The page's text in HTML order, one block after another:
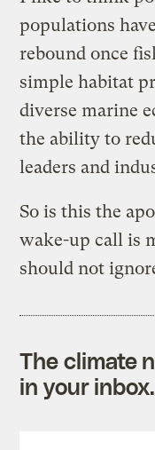
populations
rebound once
simple habitat
diverse marine
the ability to
leaders and
So is this the
wake-up call is
should not
The climate
in your